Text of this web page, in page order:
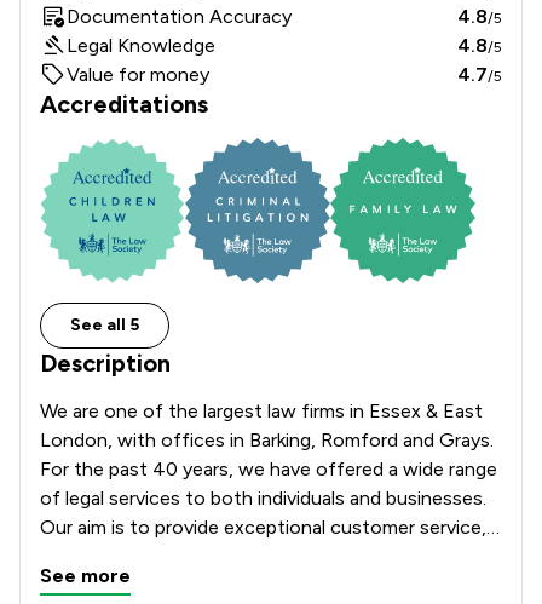
Documentation Accuracy 4.8/5
Legal Knowledge 4.8/5
Value for money 4.7/5
Accreditations
See all 5
Description
We are one of the largest law firms in Essex & East
London, with offices in Barking, Romford and Grays.
For the past 40 years, we have offered a wide range
of legal services to both individuals and businesses.
Our aim is to provide exceptional customer service,
See more